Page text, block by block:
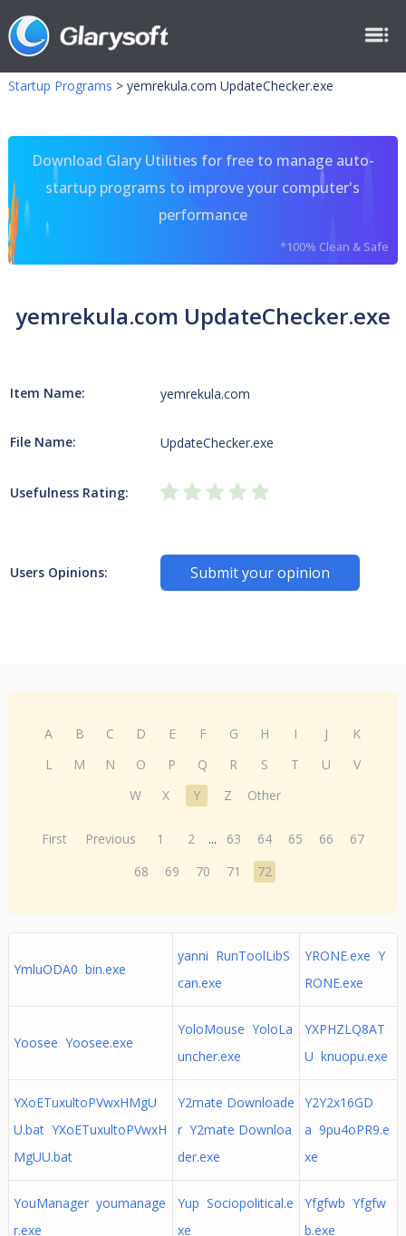
Startup Programs > yemrekula.com UpdateChecker.exe
Download Glary Utilities for free to manage auto-
startup programs to improve your computer's
performance
*100% Clean & Safe
yemrekula.com UpdateChecker.exe
Item Name: yemrekula.com
File Name: UpdateChecker.exe
Usefulness Rating:
Users Opinions: Submit your opinion
A B C D E F G H I J
K
L
M N O P Q R S T U
V
W
X Y Z Other
First Previous 1 2 ... 63 64 65 66
67
68
69 70 71 72
YmluODA0 bin.exe
yanni RunToolLibS
can.exe
YRONE.exe Y
RONE.exe
Yoosee Yoosee.exe
YoloMouse YoloLa
uncher.exe
YXPHZLQ8AT
U knuopu.exe
YXoETuxultoPVwxHMgU
U.bat YXoETuxultoPVwxH
MgUU.bat
Y2mate Downloade
r Y2mate Downloa
der.exe
Y2Y2x16GD
a 9pu4oPR9.e
xe
YouManager youmanage
r.exe
Yup Sociopolitical.e
xe
Yfgfwb Yfgfw
b.exe